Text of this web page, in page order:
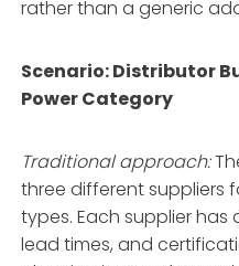
rather than a generic
Scenario: Distributor
Power Category
Traditional approach:
three different suppliers
types. Each supplier
lead times, and